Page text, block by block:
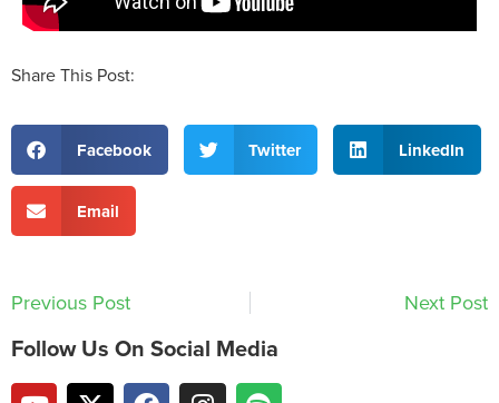
Share This Post:
Facebook Twitter LinkedIn
Email
Previous Post Next Post
Follow Us On Social Media